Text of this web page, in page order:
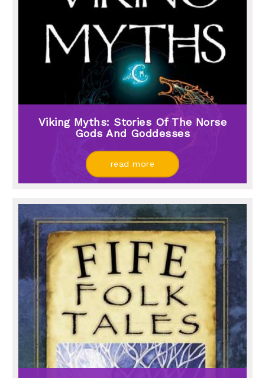
Viking Myths: Stories Of The Norse
Gods And Goddesses
read more